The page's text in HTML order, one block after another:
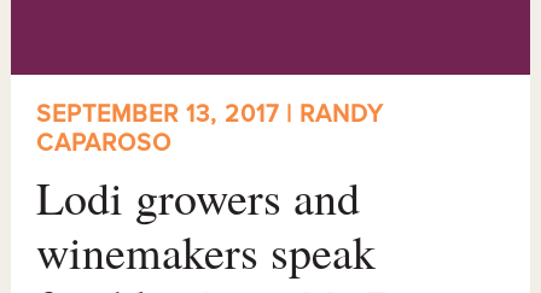
SEPTEMBER 13, 2017 | RANDY
CAPAROSO
Lodi growers and
winemakers speak